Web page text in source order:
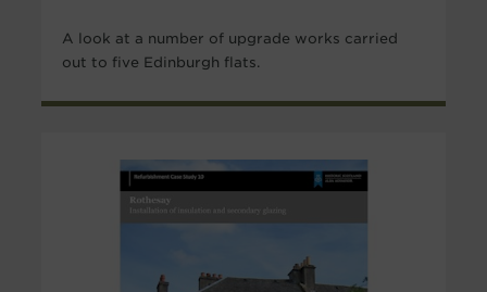
A look at a number of upgrade works carried
out to five Edinburgh flats.